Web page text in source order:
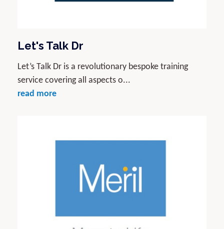
Let's Talk Dr
Let’s Talk Dr is a revolutionary bespoke training
service covering all aspects o...
read more